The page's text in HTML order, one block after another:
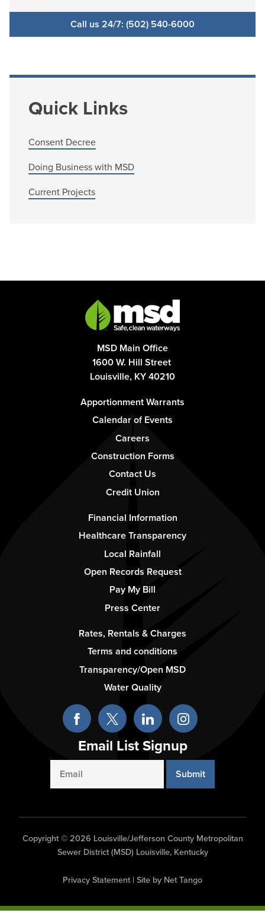
Call us 24/7: (502) 540-6000
Quick Links
Consent Decree
Doing Business with MSD
Current Projects
MSD Main Office
1600 W. Hill Street
Louisville, KY 40210
Apportionment Warrants
Calendar of Events
Careers
Construction Forms
Contact Us
Credit Union
Financial Information
Healthcare Transparency
Local Rainfall
Open Records Request
Pay My Bill
Press Center
Rates, Rentals & Charges
Terms and conditions
Transparency/Open MSD
Water Quality
Email List Signup
Copyright © 2026 Louisville/Jefferson County Metropolitan
Sewer District (MSD) Louisville, Kentucky
Privacy Statement | Site by Net Tango